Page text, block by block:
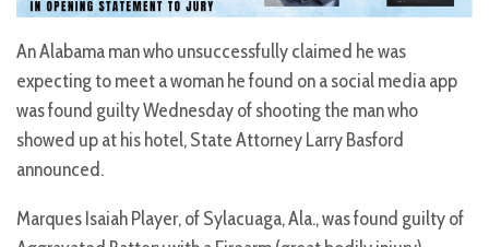
An Alabama man who unsuccessfully claimed he was
expecting to meet a woman he found on a social media app
was found guilty Wednesday of shooting the man who
showed up at his hotel, State Attorney Larry Basford
announced.
Marques Isaiah Player, of Sylacuaga, Ala., was found guilty of